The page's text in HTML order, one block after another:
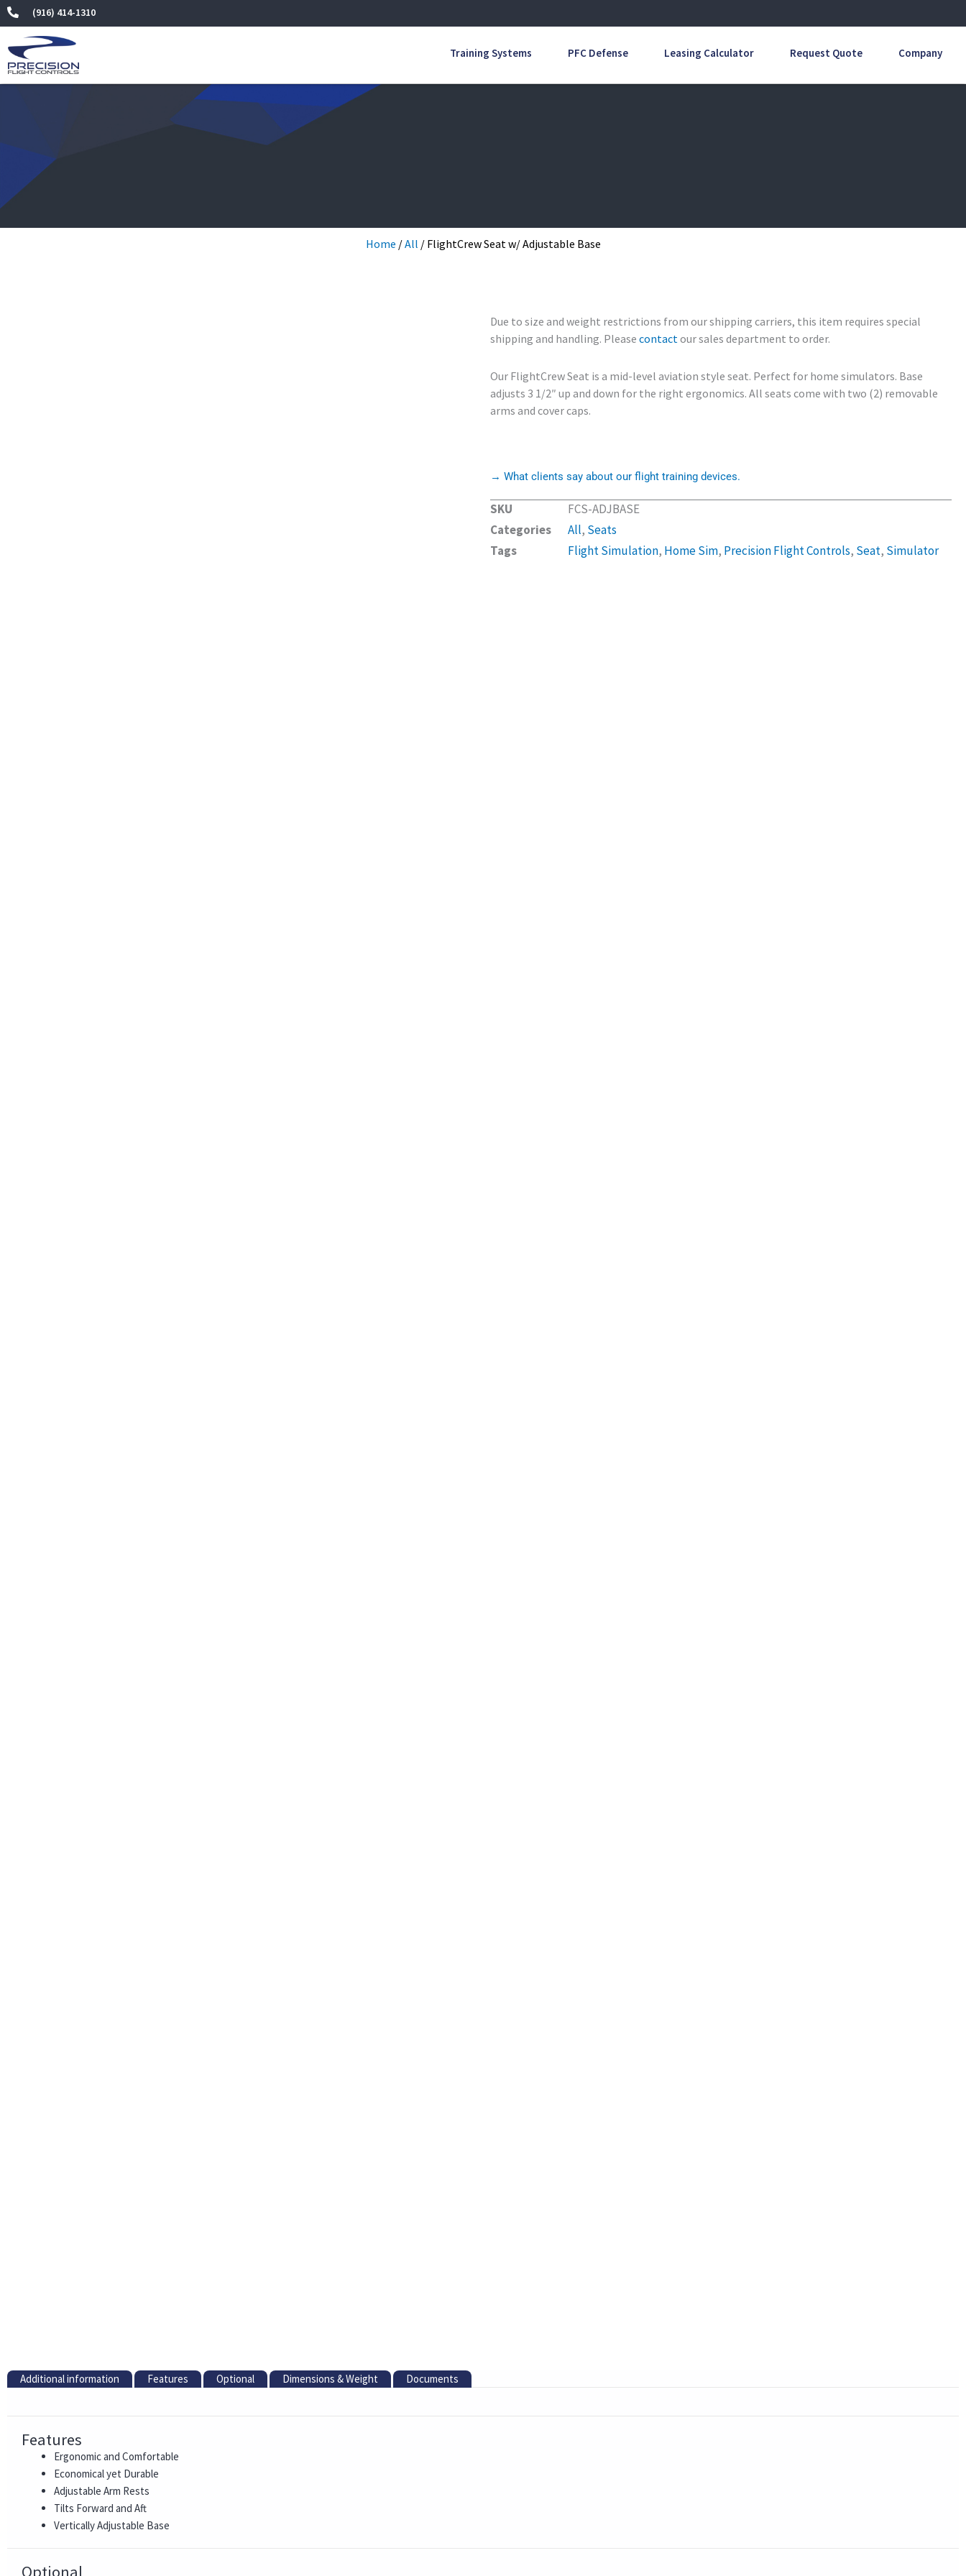
Skip
to
content
(916) 414-1310
Training Systems PFC Defense Leasing Calculator Request Quote Company
Home /All / FlightCrew Seat w/ Adjustable Base
Due to size and weight restrictions from our shipping carriers, this item requires special
shipping and handling. Please contact our sales department to order.
Our FlightCrew Seat is a mid-level aviation style seat. Perfect for home simulators. Base
adjusts 3 1/2″ up and down for the right ergonomics. All seats come with two (2) removable
arms and cover caps.
→ What clients say about our flight training devices.
SKU
FCS-ADJBASE
Categories
All, Seats
Tags
Flight Simulation, Home Sim, Precision Flight Controls, Seat, Simulator
Additional information Features Optional Dimensions & Weight Documents
Features
Ergonomic and Comfortable
Economical yet Durable
Adjustable Arm Rests
Tilts Forward and Aft
Vertically Adjustable Base
Optional